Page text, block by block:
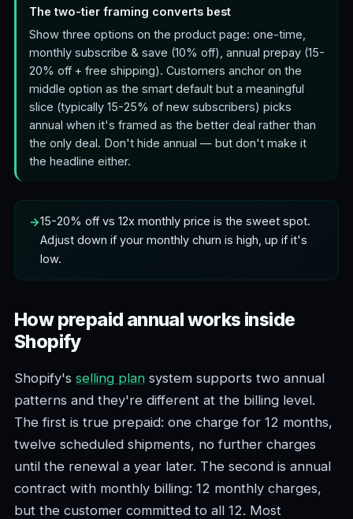
The two-tier framing converts best
Show three options on the product page: one-time,
monthly subscribe & save (10% off), annual prepay (15-
20% off + free shipping). Customers anchor on the
middle option as the smart default but a meaningful
slice (typically 15-25% of new subscribers) picks
annual when it's framed as the better deal rather than
the only deal. Don't hide annual — but don't make it
the headline either.
15-20% off vs 12x monthly price is the sweet spot.
Adjust down if your monthly churn is high, up if it's
low.
How prepaid annual works inside
Shopify
Shopify's selling plan system supports two annual
patterns and they're different at the billing level.
The first is true prepaid: one charge for 12 months,
twelve scheduled shipments, no further charges
until the renewal a year later. The second is annual
contract with monthly billing: 12 monthly charges,
but the customer committed to all 12. Most